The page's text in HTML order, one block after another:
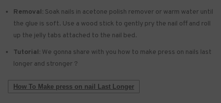
Removal: Soak nails in acetone polish remover or warm water until
the glue is soft. Use a wood stick to gently pry the nail off and roll
up the jelly tabs attached to the nail bed.
Tutorial: We gonna share with you how to make press on nails last
longer and stronger ?
How To Make press on nail Last Longer